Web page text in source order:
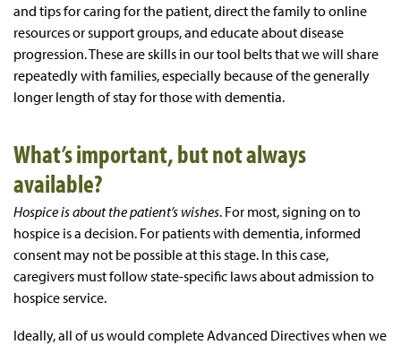
and tips for caring for the patient, direct the family to online
resources or support groups, and educate about disease
progression. These are skills in our tool belts that we will share
repeatedly with families, especially because of the generally
longer length of stay for those with dementia.
What’s important, but not always
available?
Hospiceis about the patient’s wishes. For most, signing on to
hospice is a decision. For patients with dementia, informed
consent may not be possible at this stage. In this case,
caregivers must follow state-specific laws about admission to
hospice service.
Ideally, all of us would complete Advanced Directives when we